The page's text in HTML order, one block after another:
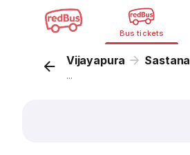
Bus tickets
Vijayapura Sastana
...